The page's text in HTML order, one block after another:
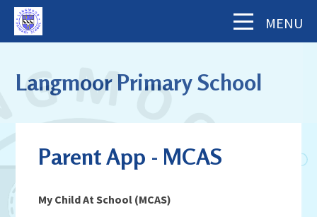
Skip to content ↓
MENU
Our Staff
School History
Assessments & Results
Langmoor Primary School
Parent App - MCAS
My Child At School (MCAS)